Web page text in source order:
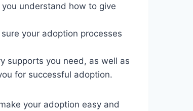
understand how to give
your adoption processes
supports you need, as well as
for successful adoption.
your adoption easy and